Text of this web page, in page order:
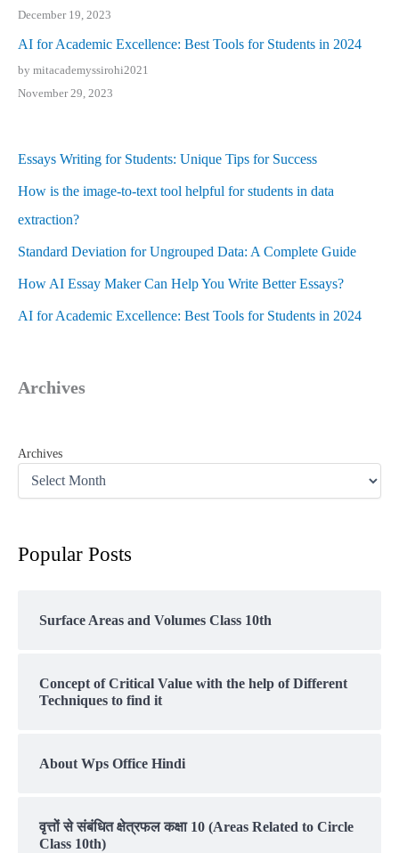
December 19, 2023
AI for Academic Excellence: Best Tools for Students in 2024
by mitacademyssirohi2021
November 29, 2023
Essays Writing for Students: Unique Tips for Success
How is the image-to-text tool helpful for students in data
extraction?
Standard Deviation for Ungrouped Data: A Complete Guide
How AI Essay Maker Can Help You Write Better Essays?
AI for Academic Excellence: Best Tools for Students in 2024
Archives
Archives
Popular Posts
Surface Areas and Volumes Class 10th
Concept of Critical Value with the help of Different
Techniques to find it
About Wps Office Hindi
वृत्तों से संबंधित क्षेत्रफल कक्षा 10 (Areas Related to Circle
Class 10th)